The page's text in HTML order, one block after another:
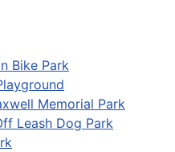
Bike Park
Memorial Park
Leash Dog Park